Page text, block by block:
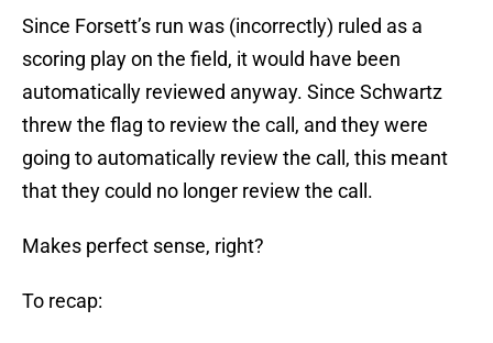
Since Forsett’s run was (incorrectly) ruled as a
scoring play on the field, it would have been
automatically reviewed anyway. Since Schwartz
threw the flag to review the call, and they were
going to automatically review the call, this meant
that they could no longer review the call.
Makes perfect sense, right?
To recap: